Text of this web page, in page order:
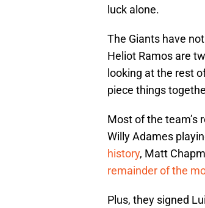
luck alone.
The Giants have
Heliot Ramos are
looking at the rest
piece things
Most of the
Willy Adames
history, Matt
remainder of the
Plus, they signed